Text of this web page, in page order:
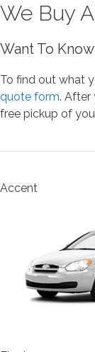
We Buy
Want To
To find out what
quote form. After
free pickup of
Accent